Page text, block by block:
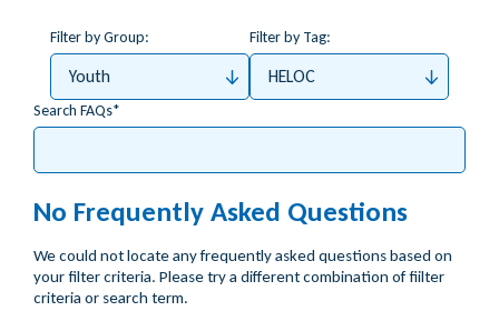
Filter by Group:
Youth
Filter by Tag:
HELOC
Search FAQs
No Frequently Asked Questions
We could not locate any frequently asked questions based on
your filter criteria. Please try a different combination of fiilter
criteria or search term.